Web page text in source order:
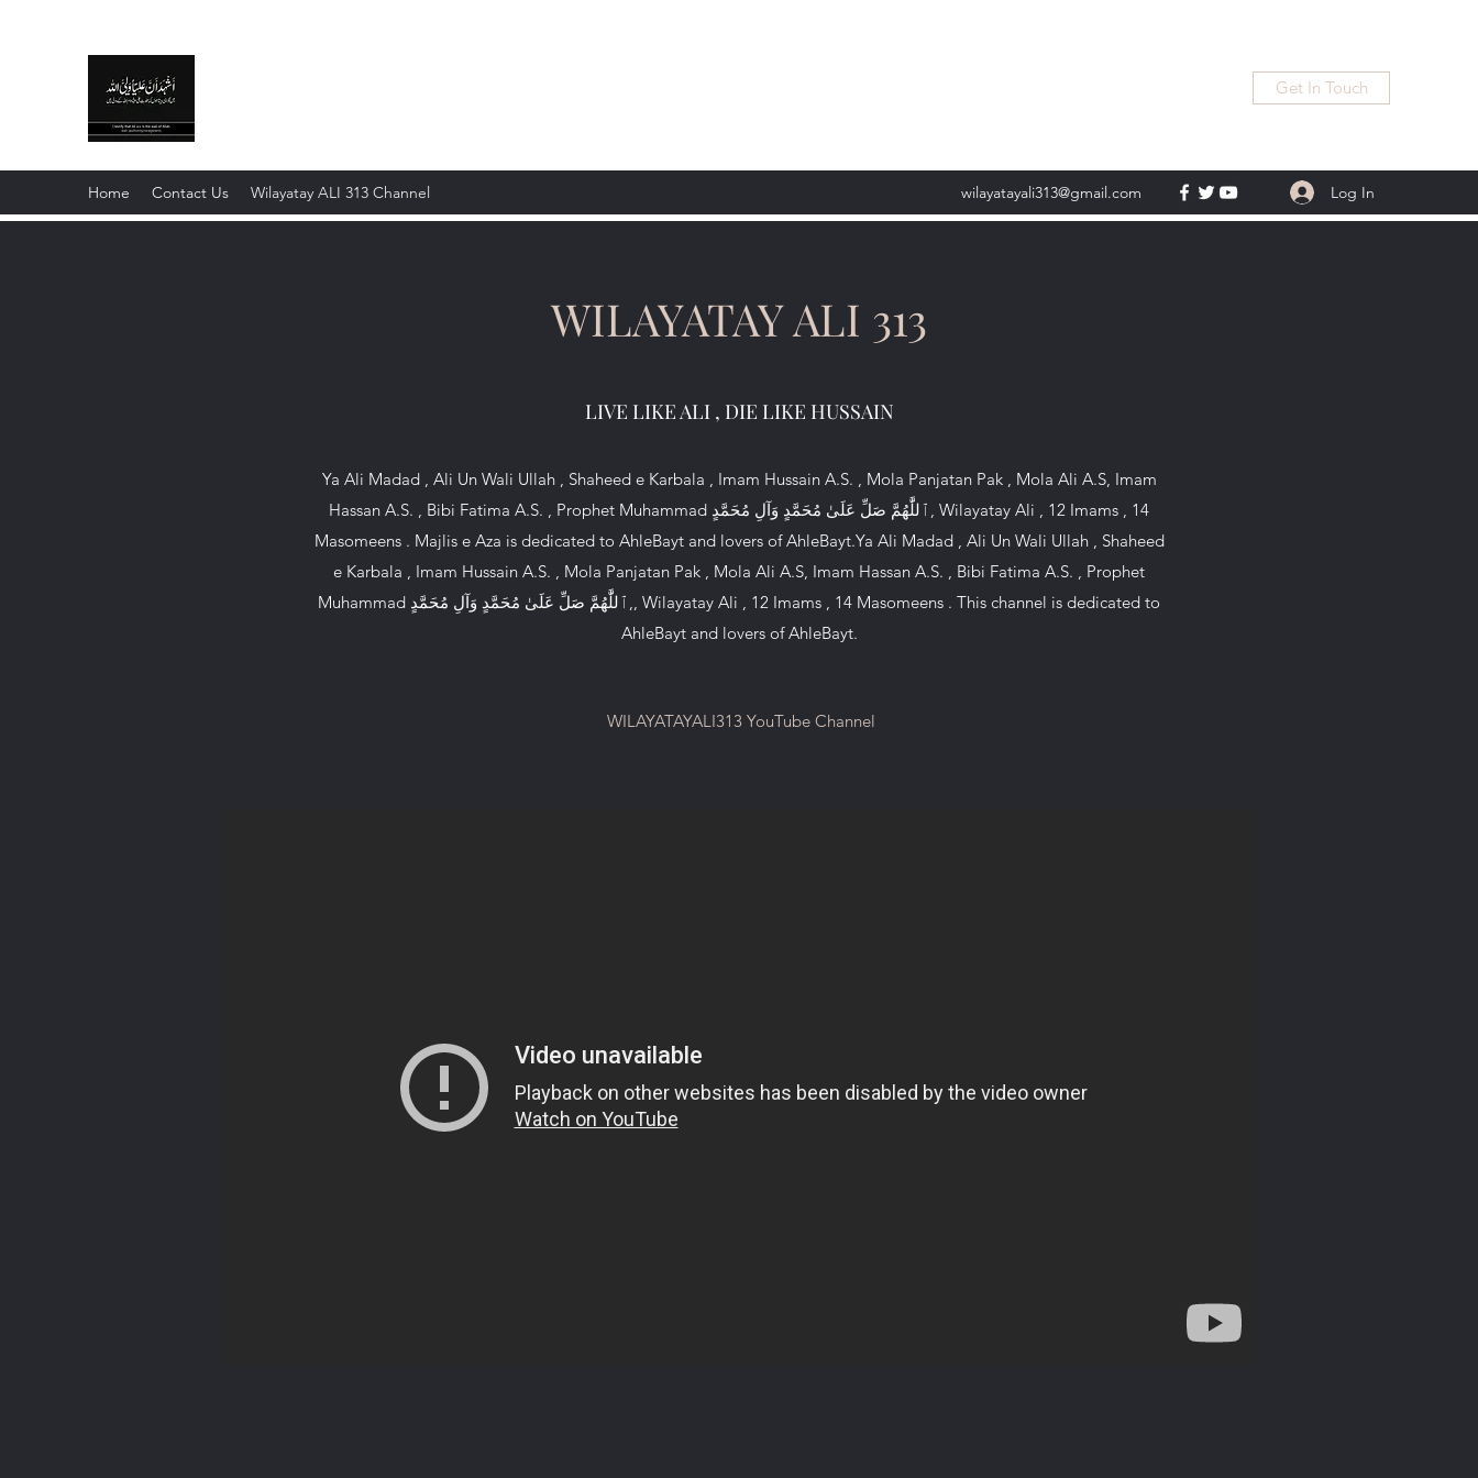
Get In Touch
Home Contact Us Wilayatay ALI 313 Channel wilayatayali313@gmail.com Log In
WILAYATAY ALI 313
LIVE LIKE ALI , DIE LIKE HUSSAIN
Ya Ali Madad , Ali Un Wali Ullah , Shaheed e Karbala , Imam Hussain A.S. , Mola Panjatan Pak , Mola Ali A.S, Imam
Hassan A.S. , Bibi Fatima A.S. , Prophet Muhammad ٱللَّٰهُمَّ صَلِّ عَلَىٰ مُحَمَّدٍ وَآلِ مُحَمَّدٍ, Wilayatay Ali , 12 Imams , 14
Masomeens . Majlis e Aza is dedicated to AhleBayt and lovers of AhleBayt.Ya Ali Madad , Ali Un Wali Ullah , Shaheed
e Karbala , Imam Hussain A.S. , Mola Panjatan Pak , Mola Ali A.S, Imam Hassan A.S. , Bibi Fatima A.S. , Prophet
Muhammad ٱللَّٰهُمَّ صَلِّ عَلَىٰ مُحَمَّدٍ وَآلِ مُحَمَّدٍ,, Wilayatay Ali , 12 Imams , 14 Masomeens . This channel is dedicated to
AhleBayt and lovers of AhleBayt.
WILAYATAYALI313 YouTube Channel